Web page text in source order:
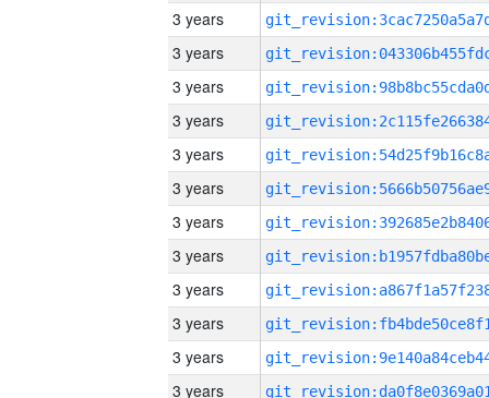
3 years
3 years
3 years
3 years
3 years
3 years
3 years
3 years
3 years
3 years
3 years
3 years